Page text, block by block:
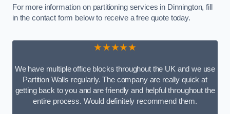
For more information on partitioning services in Dinnington, fill
in the contact form below to receive a free quote today.
★★★★★
We have multiple office blocks throughout the UK and we use
Partition Walls regularly. The company are really quick at
getting back to you and are friendly and helpful throughout the
entire process. Would definitely recommend them.